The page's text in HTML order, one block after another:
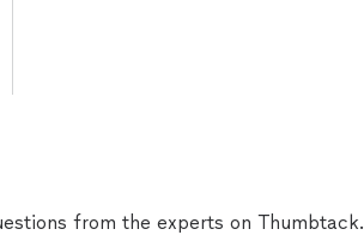
from the experts on Thumbtack.